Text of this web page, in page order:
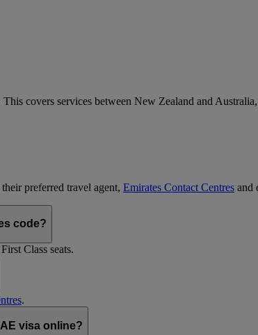
covers services between New Zealand and
preferred travel agent, Emirates Contact Centres and
code?
Class seats.
.
visa online?